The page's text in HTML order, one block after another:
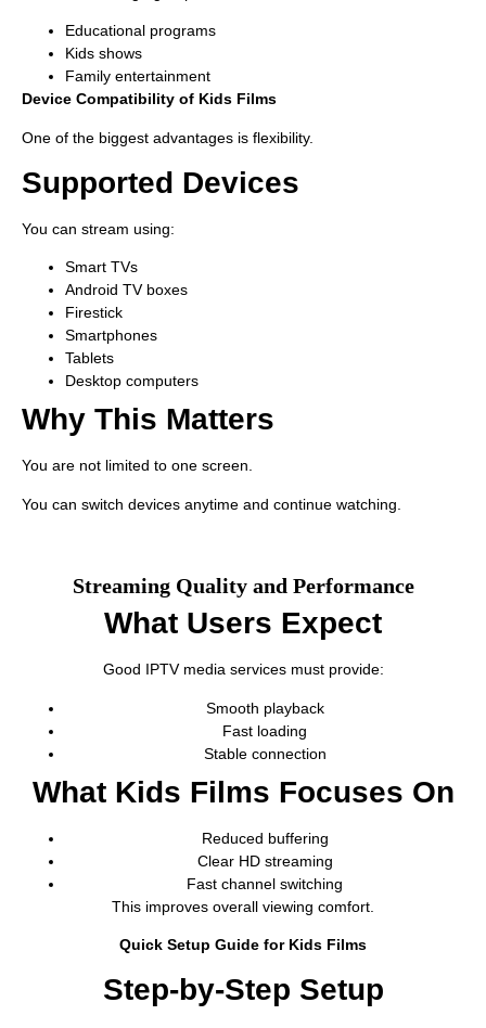
Educational programs
Kids shows
Family entertainment
Device Compatibility of Kids Films
One of the biggest advantages is flexibility.
Supported Devices
You can stream using:
Smart TVs
Android TV boxes
Firestick
Smartphones
Tablets
Desktop computers
Why This Matters
You are not limited to one screen.
You can switch devices anytime and continue watching.
Streaming Quality and Performance
What Users Expect
Good IPTV media services must provide:
Smooth playback
Fast loading
Stable connection
What Kids Films Focuses On
Reduced buffering
Clear HD streaming
Fast channel switching
This improves overall viewing comfort.
Quick Setup Guide for Kids Films
Step-by-Step Setup